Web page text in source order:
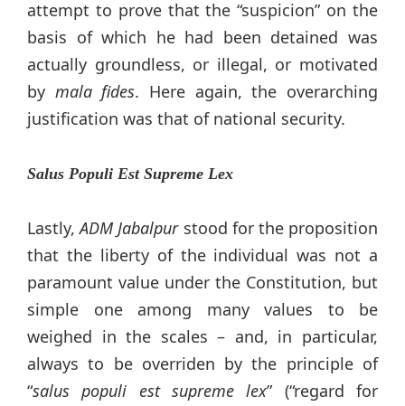
attempt to prove that the “suspicion” on the
basis of which he had been detained was
actually groundless, or illegal, or motivated
by mala fides. Here again, the overarching
justification was that of national security.
Salus Populi Est Supreme Lex
Lastly,ADM Jabalpurstood for the proposition
that the liberty of the individual was not a
paramount value under the Constitution, but
simple one among many values to be
weighed in the scales – and, in particular,
always to be overriden by the principle of
“salus populi est supreme lex” (“regard for